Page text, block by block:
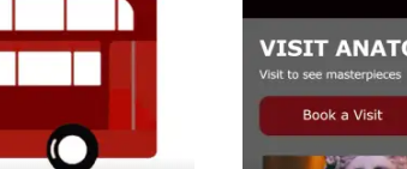
: Bus Ticket Booking App